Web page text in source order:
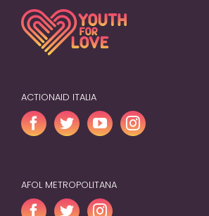
ACTIONAID ITALIA
AFOL METROPOLITANA